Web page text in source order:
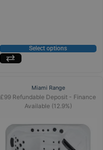
Select options
Miami Range
£99 Refundable Deposit - Finance
Available (12.9%)